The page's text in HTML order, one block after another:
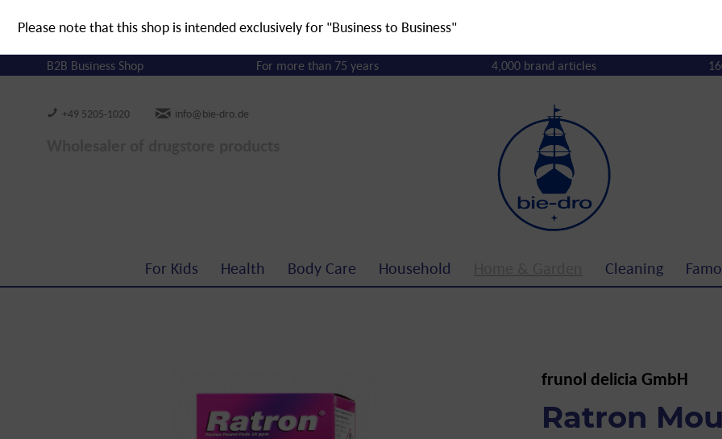
B2B Business Shop For more than 75 years 4,000 brand articles
+49 5205-1020 info@bie-dro.de
For Kids Health Body Care Household Cleaning
frunol delicia GmbH
Ratron
Please note that this shop is intended exclusively for "Business to Business"